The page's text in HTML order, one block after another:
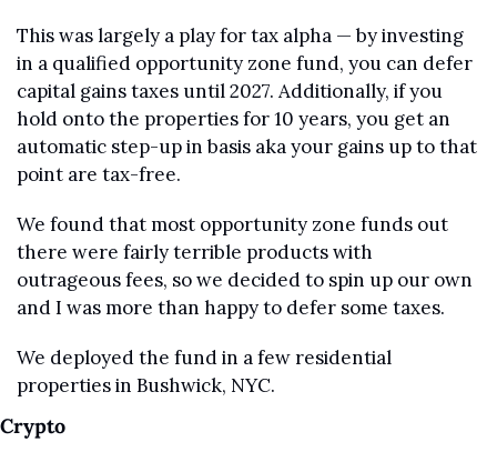
This was largely a play for tax alpha — by investing
in a qualified opportunity zone fund, you can defer
capital gains taxes until 2027. Additionally, if you
hold onto the properties for 10 years, you get an
automatic step-up in basis aka your gains up to that
point are tax-free.
We found that most opportunity zone funds out
there were fairly terrible products with
outrageous fees, so we decided to spin up our own
and I was more than happy to defer some taxes.
We deployed the fund in a few residential
properties in Bushwick, NYC.
Crypto